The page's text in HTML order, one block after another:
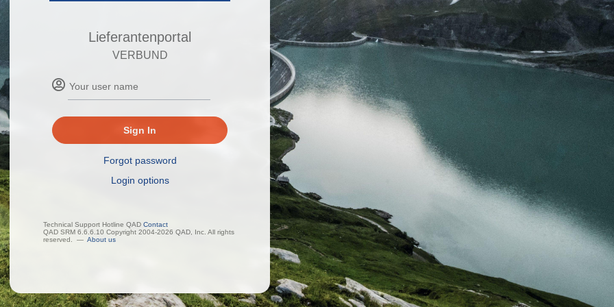
Lieferantenportal
VERBUND
Sign In
Forgot password
Login options
Technical Support Hotline QAD Contact
QAD SRM 6.6.6.10 Copyright 2004-2026 QAD, Inc. All rights
reserved.
— About us